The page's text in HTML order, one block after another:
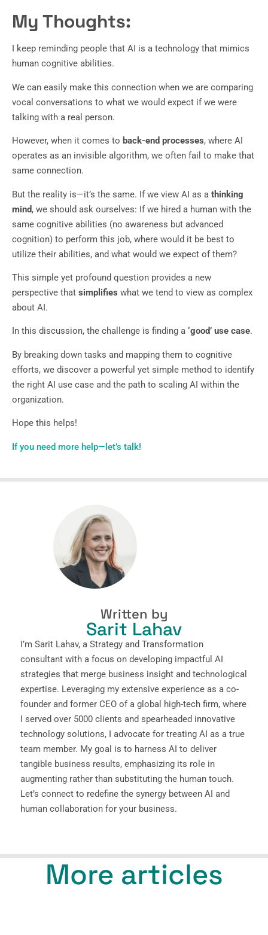
My Thoughts:
I keep reminding people that AI is a technology that mimics
human cognitive abilities.
We can easily make this connection when we are comparing
vocal conversations to what we would expect if we were
talking with a real person.
However, when it comes to back-end processes, where AI
operates as an invisible algorithm, we often fail to make that
same connection.
But the reality is—it’s the same. If we view AI as a thinking
mind, we should ask ourselves: If we hired a human with the
same cognitive abilities (no awareness but advanced
cognition) to perform this job, where would it be best to
utilize their abilities, and what would we expect of them?
This simple yet profound question provides a new
perspective that simplifies what we tend to view as complex
about AI.
In this discussion, the challenge is finding a ‘good’ use case.
By breaking down tasks and mapping them to cognitive
efforts, we discover a powerful yet simple method to identify
the right AI use case and the path to scaling AI within the
organization.
Hope this helps!
If you need more help—let’s talk!
Written by
Sarit Lahav
I’m Sarit Lahav, a Strategy and Transformation
consultant with a focus on developing impactful AI
strategies that merge business insight and technological
expertise. Leveraging my extensive experience as a co-
founder and former CEO of a global high-tech firm, where
I served over 5000 clients and spearheaded innovative
technology solutions, I advocate for treating AI as a true
team member. My goal is to harness AI to deliver
tangible business results, emphasizing its role in
augmenting rather than substituting the human touch.
Let’s connect to redefine the synergy between AI and
human collaboration for your business.
More articles